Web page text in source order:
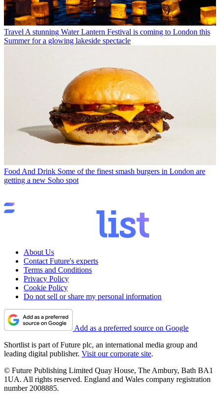
Travel A stunning Water Lantern Festival is coming to London this
Summer for a glowing lakeside spectacle
Food And Drink Some of the finest smash burgers in London are
getting a new Soho spot
About Us
Contact Future's experts
Terms and Conditions
Privacy Policy
Cookie Policy
Do not sell or share my personal information
Add as a preferred source on Google
Shortlist is part of Future plc, an international media group and
leading digital publisher. Visit our corporate site.
© Future Publishing Limited Quay House, The Ambury, Bath BA1
1UA. All rights reserved. England and Wales company registration
number 2008885.